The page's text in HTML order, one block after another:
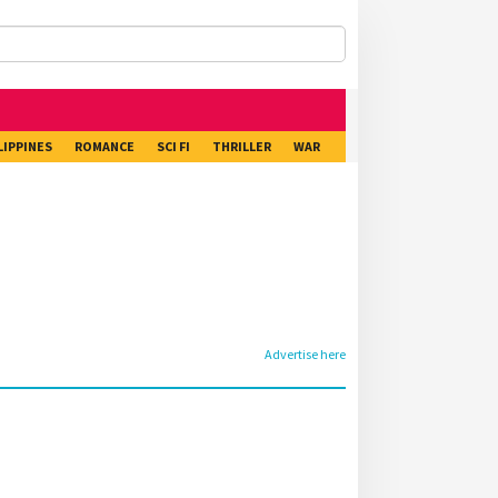
ROMANCE SCI FI THRILLER WAR
Advertise here